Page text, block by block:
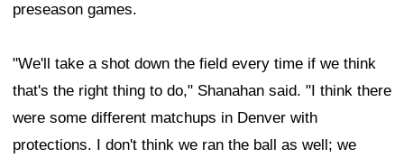
preseason games.
"We'll take a shot down the field every time if we think
that's the right thing to do," Shanahan said. "I think there
were some different matchups in Denver with
protections. I don't think we ran the ball as well; we